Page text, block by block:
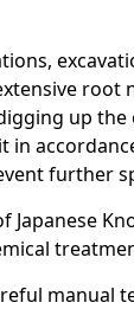
root
up
in
further
Japanese
manual